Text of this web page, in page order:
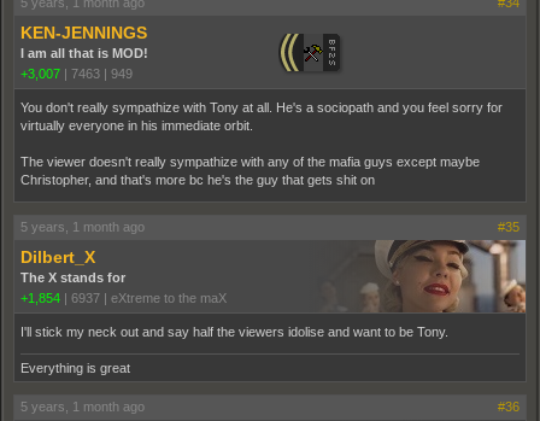
KEN-JENNINGS
I am all that is MOD!
+3,007 | 7463 | 949
You don't really sympathize with Tony at all. He's a sociopath and you feel sorry for
virtually everyone in his immediate orbit.
The viewer doesn't really sympathize with any of the mafia guys except maybe
Christopher, and that's more bc he's the guy that gets shit on
5 years, 1 month ago #35
Dilbert_X
The X stands for
+1,854 | 6937 | eXtreme to the maX
I'll stick my neck out and say half the viewers idolise and want to be Tony.
Everything is great
5 years, 1 month ago #36